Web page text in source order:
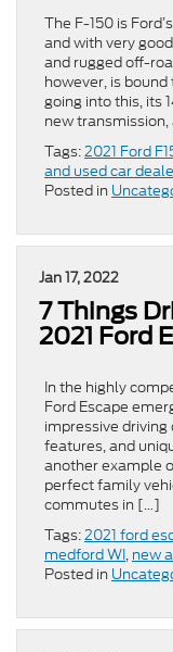
The F-150 is
and with very
and rugged off-
however, is
going into this, its
new
Tags:2021 Ford
and used car
Posted in
Jan 17, 2022
7 Things
2021 Ford
In the highly
Ford Escape
impressive
features, and
another example
perfect family
commutes in […]
Tags:2021 ford
medford WI, new
Posted in